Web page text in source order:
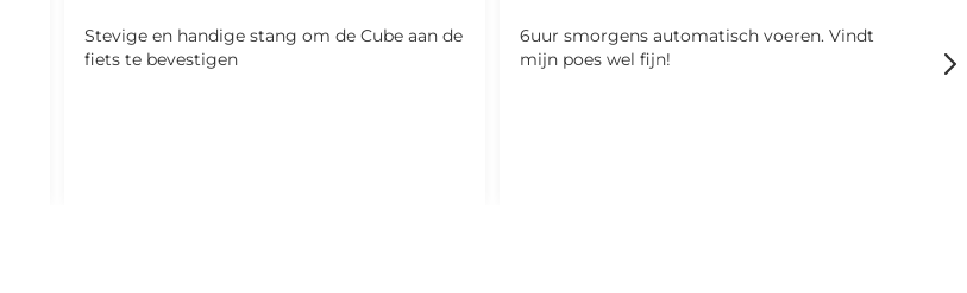
Stevige en handige stang om de Cube aan de
fiets te bevestigen
6uur smorgens automatisch voeren. Vindt
mijn poes wel fijn!